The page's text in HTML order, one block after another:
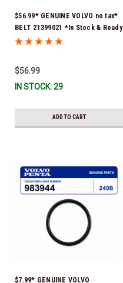
$56.99* GENUINE VOLVO no tax*
BELT 21399021 *In Stock & Ready
To Ship!
$56.99
IN STOCK: 29
ADD TO CART
$7.99* GENUINE VOLVO